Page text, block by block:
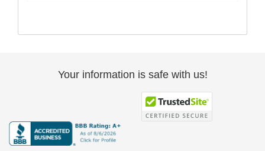
Your information is safe with us!